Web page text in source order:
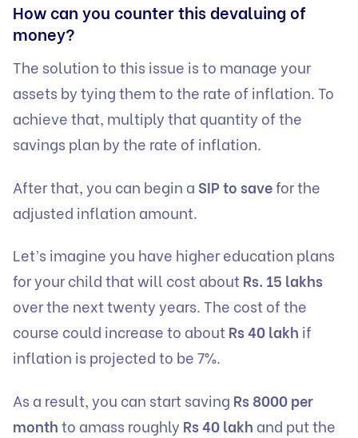
How can you counter this devaluing of
money?
The solution to this issue is to manage your
assets by tying them to the rate of inflation. To
achieve that, multiply that quantity of the
savings plan by the rate of inflation.
After that, you can begin a SIP to savefor the
adjusted inflation amount.
Let’s imagine you have higher education plans
for your child that will cost aboutRs. 15 lakhs
over the next twenty years. The cost of the
course could increase to aboutRs 40 lakh if
inflation is projected to be 7%.
As a result, you can start saving Rs 8000 per
monthto amass roughly Rs 40 lakh and put the